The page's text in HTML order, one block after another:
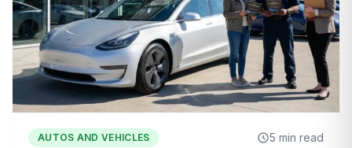
AUTOS AND VEHICLES 5 min read